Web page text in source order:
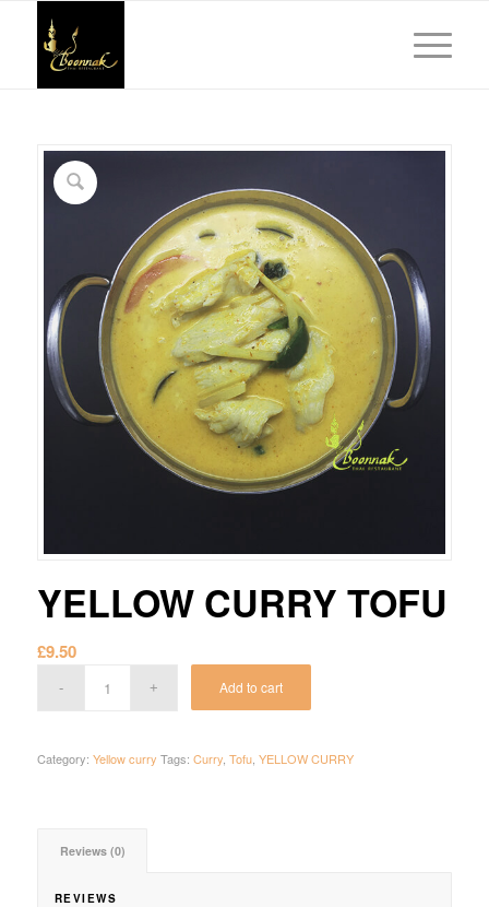
YELLOW CURRY TOFU
£9.50
Add to cart
Category: Yellow curry Tags: Curry, Tofu, YELLOW CURRY
Reviews (0)
REVIEWS